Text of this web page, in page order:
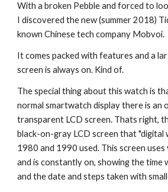
With a broken Pebble and forced to
I discovered the new (summer 2018)
known Chinese tech company Mobvoi.
It comes packed with features and a
screen is always on. Kind of.
The special thing about this watch is
normal smartwatch display there is an
transparent LCD screen. Thats right,
black-on-gray LCD screen that "digital
1980 and 1990 used. This screen
and is constantly on, showing the time
and the date and steps taken with